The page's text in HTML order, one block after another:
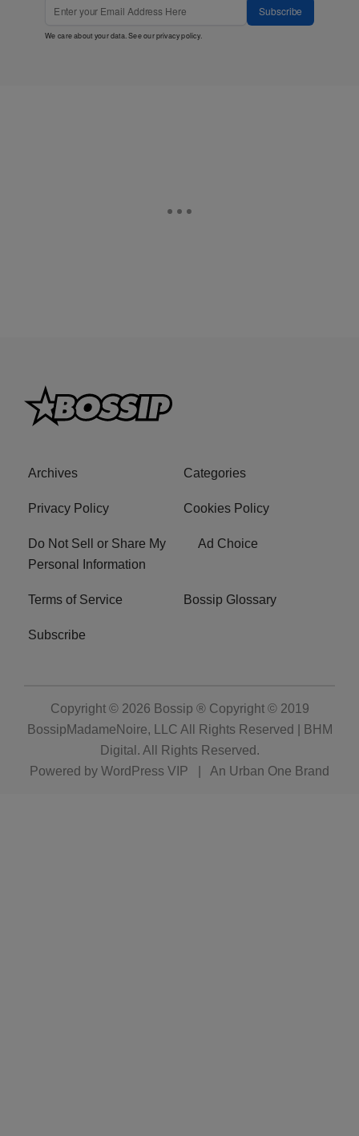
Subscribe
We care about your data. See ourprivacy policy.
Archives Categories
Privacy Policy Cookies Policy
Do Not Sell or Share My
Personal Information
Ad Choice
Terms of Service Bossip Glossary
Subscribe
Copyright © 2026 Bossip ® Copyright © 2019
BossipMadameNoire, LLC All Rights Reserved | BHM
Digital . All Rights Reserved.
Powered by WordPress VIP An Urban One Brand